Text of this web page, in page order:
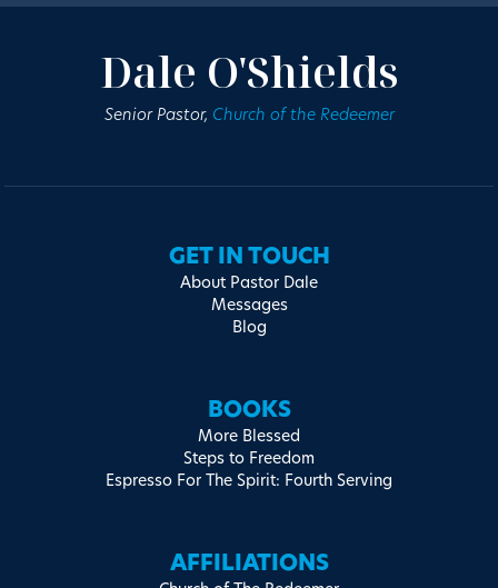
Dale O'Shields
Senior Pastor, Church of the Redeemer
GET IN TOUCH
About Pastor Dale
Messages
Blog
BOOKS
More Blessed
Steps to Freedom
Espresso For The Spirit: Fourth Serving
AFFILIATIONS